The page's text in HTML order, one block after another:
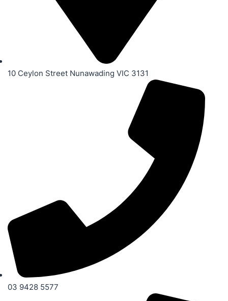
10 Ceylon Street Nunawading VIC 3131
03 9428 5577